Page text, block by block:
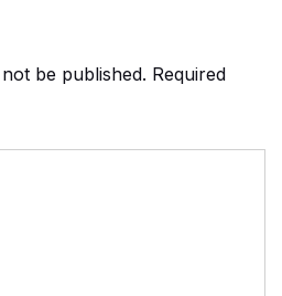
be published. Required